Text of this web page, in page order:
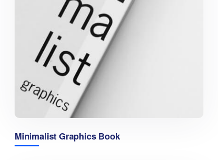
Minimalist Graphics Book